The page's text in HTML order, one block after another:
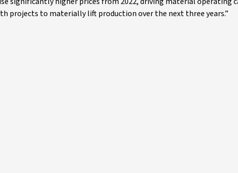
projects to materially lift production over the next three years.”